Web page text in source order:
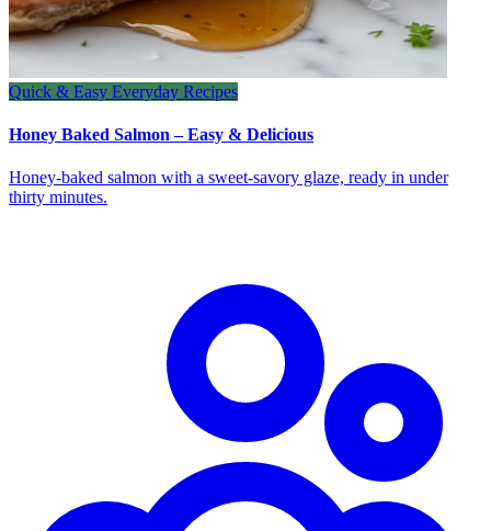
Quick & Easy Everyday Recipes
Honey Baked Salmon – Easy & Delicious
Honey‑baked salmon with a sweet‑savory glaze, ready in under
thirty minutes.